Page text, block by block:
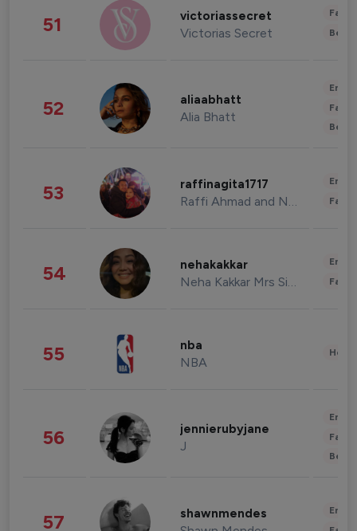
51 victoriassecret
Victorias Secret
52 aliaabhatt
Alia Bhatt
53 raffinagita1717
Raffi Ahmad and Nagita Slavina
54 nehakakkar
Neha Kakkar Mrs Singh
55 nba
NBA
56 jennierubyjane
J
57 shawnmendes